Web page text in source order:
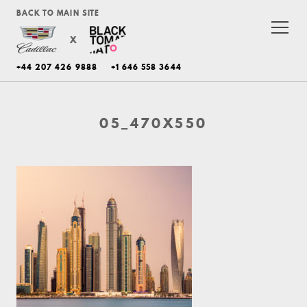
BACK TO MAIN SITE
X
+44 207 426 9888 +1 646 558 3644
05_470X550